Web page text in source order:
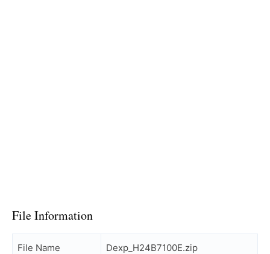
File Information
File Name Dexp_H24B7100E.zip